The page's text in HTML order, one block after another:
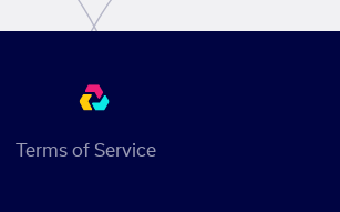
Terms of Service